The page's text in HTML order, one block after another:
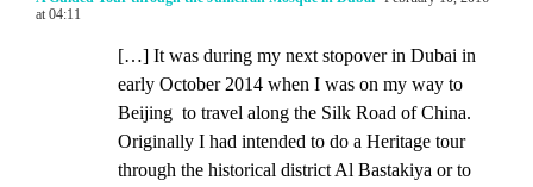
at 04:11
[…] It was during my next stopover in Dubai in
early October 2014 when I was on my way to
Beijing to travel along the Silk Road of China.
Originally I had intended to do a Heritage tour
through the historical district Al Bastakiya or to